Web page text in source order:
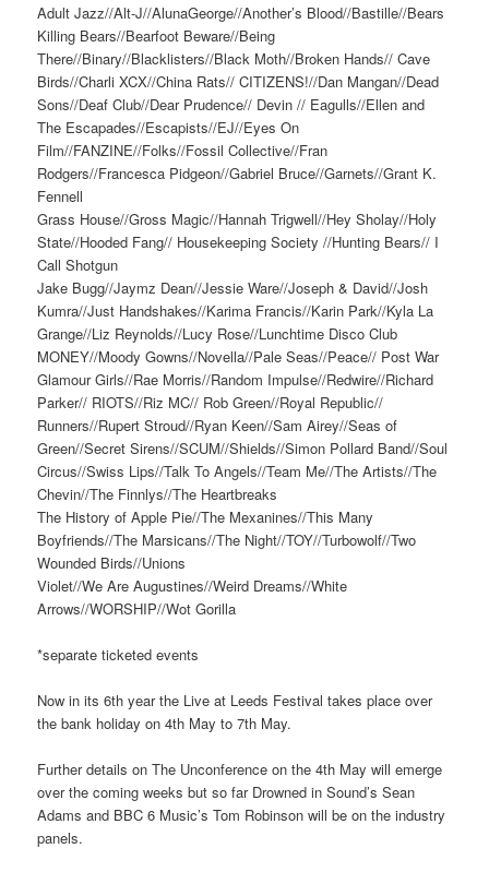
Adult Jazz//Alt-J//AlunaGeorge//Another’s Blood//Bastille//Bears
Killing Bears//Bearfoot Beware//Being
There//Binary//Blacklisters//Black Moth//Broken Hands// Cave
Birds//Charli XCX//China Rats// CITIZENS!//Dan Mangan//Dead
Sons//Deaf Club//Dear Prudence// Devin // Eagulls//Ellen and
The Escapades//Escapists//EJ//Eyes On
Film//FANZINE//Folks//Fossil Collective//Fran
Rodgers//Francesca Pidgeon//Gabriel Bruce//Garnets//Grant K.
Fennell
Grass House//Gross Magic//Hannah Trigwell//Hey Sholay//Holy
State//Hooded Fang// Housekeeping Society //Hunting Bears// I
Call Shotgun
Jake Bugg//Jaymz Dean//Jessie Ware//Joseph & David//Josh
Kumra//Just Handshakes//Karima Francis//Karin Park//Kyla La
Grange//Liz Reynolds//Lucy Rose//Lunchtime Disco Club
MONEY//Moody Gowns//Novella//Pale Seas//Peace// Post War
Glamour Girls//Rae Morris//Random Impulse//Redwire//Richard
Parker// RIOTS//Riz MC// Rob Green//Royal Republic//
Runners//Rupert Stroud//Ryan Keen//Sam Airey//Seas of
Green//Secret Sirens//SCUM//Shields//Simon Pollard Band//Soul
Circus//Swiss Lips//Talk To Angels//Team Me//The Artists//The
Chevin//The Finnlys//The Heartbreaks
The History of Apple Pie//The Mexanines//This Many
Boyfriends//The Marsicans//The Night//TOY//Turbowolf//Two
Wounded Birds//Unions
Violet//We Are Augustines//Weird Dreams//White
Arrows//WORSHIP//Wot Gorilla
*separate ticketed events
Now in its 6th year the Live at Leeds Festival takes place over
the bank holiday on 4th May to 7th May.
Further details on The Unconference on the 4th May will emerge
over the coming weeks but so far Drowned in Sound’s Sean
Adams and BBC 6 Music’s Tom Robinson will be on the industry
panels.